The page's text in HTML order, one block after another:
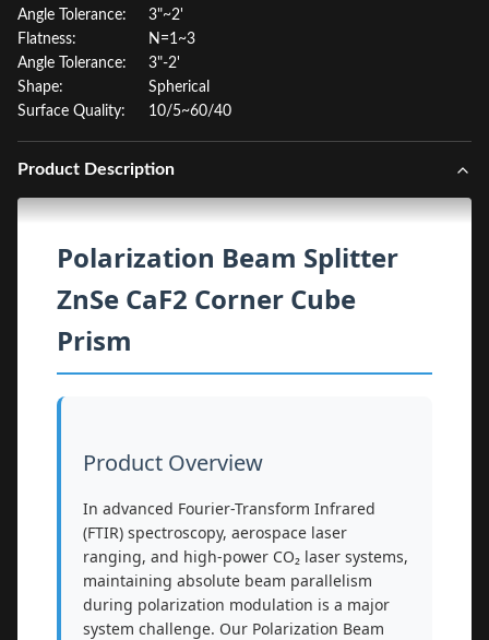
Angle Tolerance:
3"~2'
Flatness:
N=1~3
Angle Tolerance:
3"-2'
Shape:
Spherical
Surface Quality:
10/5~60/40
Product Description
Polarization Beam Splitter
ZnSe CaF2 Corner Cube
Prism
Product Overview
In advanced Fourier-Transform Infrared
(FTIR) spectroscopy, aerospace laser
ranging, and high-power CO₂ laser systems,
maintaining absolute beam parallelism
during polarization modulation is a major
system challenge. Our Polarization Beam